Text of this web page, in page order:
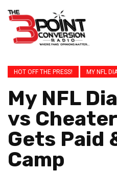
HOT OFF THE PRESS! MY NFL
My NFL
vs
Gets Paid
Camp